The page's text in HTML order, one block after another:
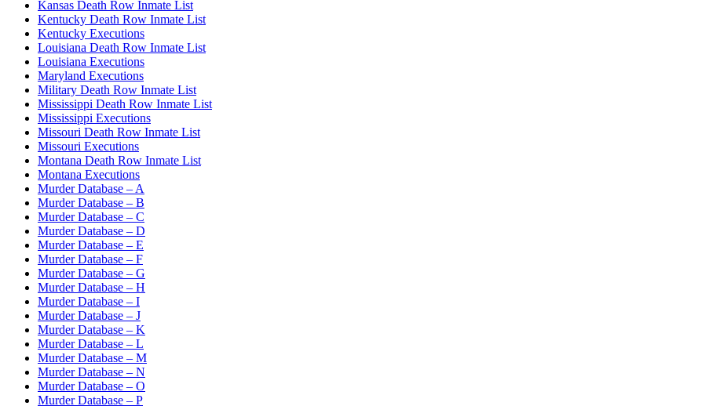
Kansas Death Row Inmate List
Kentucky Death Row Inmate List
Kentucky Executions
Louisiana Death Row Inmate List
Louisiana Executions
Maryland Executions
Military Death Row Inmate List
Mississippi Death Row Inmate List
Mississippi Executions
Missouri Death Row Inmate List
Missouri Executions
Montana Death Row Inmate List
Montana Executions
Murder Database – A
Murder Database – B
Murder Database – C
Murder Database – D
Murder Database – E
Murder Database – F
Murder Database – G
Murder Database – H
Murder Database – I
Murder Database – J
Murder Database – K
Murder Database – L
Murder Database – M
Murder Database – N
Murder Database – O
Murder Database – P